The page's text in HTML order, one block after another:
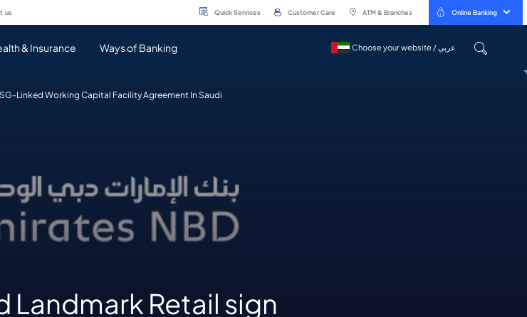
us Quick Services Customer Care ATM & Branches Online Banking
& Insurance Ways of Banking Choose your website / عربي
Choose your website / عربي
Linked Working Capital Facility Agreement In Saudi
Landmark Retail sign